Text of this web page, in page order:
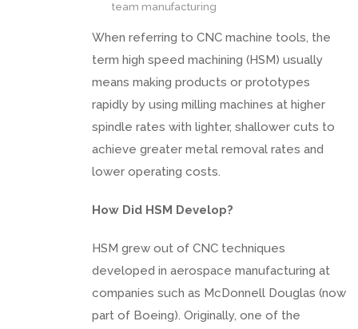
team manufacturing
When referring to CNC machine tools, the
term high speed machining (HSM) usually
means making products or prototypes
rapidly by using milling machines at higher
spindle rates with lighter, shallower cuts to
achieve greater metal removal rates and
lower operating costs.
How Did HSM Develop?
HSM grew out of CNC techniques
developed in aerospace manufacturing at
companies such as McDonnell Douglas (now
part of Boeing). Originally, one of the